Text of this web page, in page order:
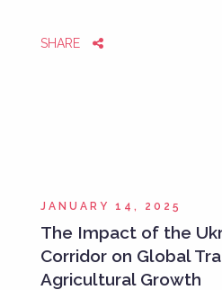
SHARE
JANUARY 14, 2025
The Impact of the
Corridor on Global
Agricultural Growth